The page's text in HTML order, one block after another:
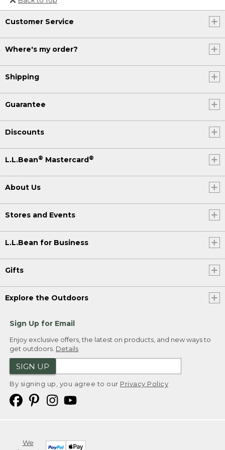
Or send an email to
Internationalweb@llbean.com
Customer Service
Where's my order?
Shipping
Guarantee
Discounts
L.L.Bean® Mastercard®
About Us
Stores and Events
L.L.Bean for Business
Gifts
Explore the Outdoors
Sign Up for Email
Enjoy exclusive offers, the latest on products, and new ways to
get outdoors. Details
SIGN UP
By signing up, you agree to our Privacy Policy
We